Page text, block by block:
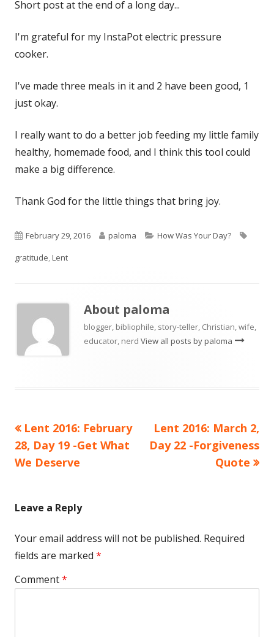
Short post at the end of a long day...
I'm grateful for my InstaPot electric pressure
cooker.
I've made three meals in it and 2 have been good, 1
just okay.
I really want to do a better job feeding my little family
healthy, homemade food, and I think this tool could
make a big difference.
Thank God for the little things that bring joy.
Published
on
February 29, 2016 Author
paloma Categories
How Was Your Day?
gratitude,Lent
About paloma
blogger, bibliophile, story-teller, Christian, wife,
educator, nerd View all posts by paloma
Post
navigation
Previous
article:
Lent 2016: February
28, Day 19 -Get What
We Deserve
Next
article:
Lent 2016: March 2,
Day 22 -Forgiveness
Quote
Leave a Reply
Your email address will not be published. Required
fields are marked *
Comment*